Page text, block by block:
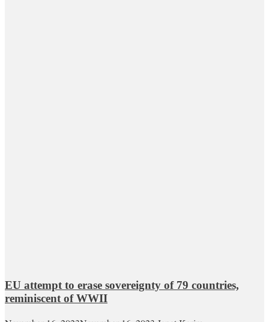
EU attempt to erase sovereignty of 79 countries,
reminiscent of WWII